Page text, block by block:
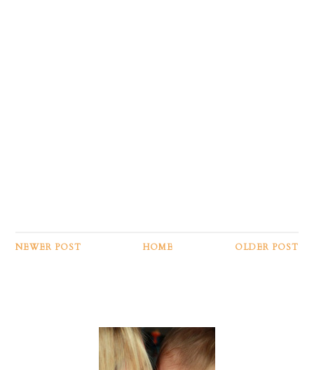
NEWER POST OLDER POST
HOME